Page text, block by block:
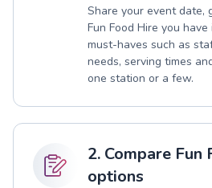
Share your event date,
Fun Food Hire you
must-haves such as
needs, serving times
one station or a few.
2. Compare Fun
options